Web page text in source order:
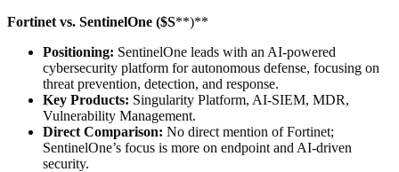
Fortinet vs. SentinelOne ($S**)**
Positioning: SentinelOne leads with an AI-powered
cybersecurity platform for autonomous defense, focusing on
threat prevention, detection, and response.
Key Products: Singularity Platform, AI-SIEM, MDR,
Vulnerability Management.
Direct Comparison: No direct mention of Fortinet;
SentinelOne’s focus is more on endpoint and AI-driven
security.